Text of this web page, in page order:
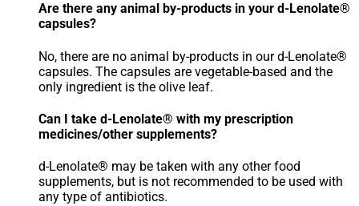
Are there any animal by-products in your d-Lenolate®
capsules?
No, there are no animal by-products in our d-Lenolate®
capsules. The capsules are vegetable-based and the
only ingredient is the olive leaf.
Can I take d-Lenolate® with my prescription
medicines/other supplements?
d-Lenolate® may be taken with any other food
supplements, but is not recommended to be used with
any type of antibiotics.